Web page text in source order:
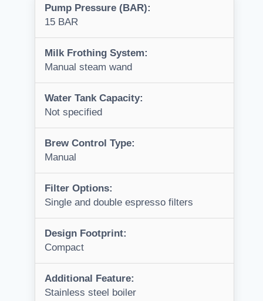
Pump Pressure (BAR):
15 BAR
Milk Frothing System:
Manual steam wand
Water Tank Capacity:
Not specified
Brew Control Type:
Manual
Filter Options:
Single and double espresso filters
Design Footprint:
Compact
Additional Feature:
Stainless steel boiler